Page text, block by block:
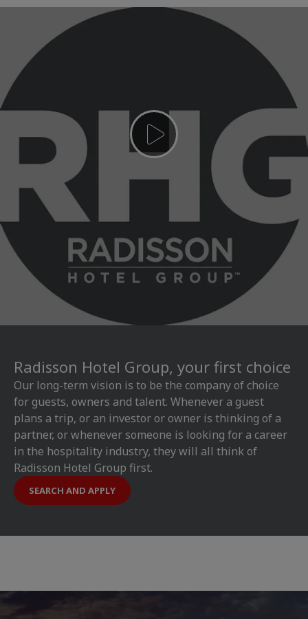
Radisson Hotel Group, your first choice
Our long-term vision is to be the company of choice
for guests, owners and talent. Whenever a guest
plans a trip, or an investor or owner is thinking of a
partner, or whenever someone is looking for a career
in the hospitality industry, they will all think of
Radisson Hotel Group first.
SEARCH AND APPLY